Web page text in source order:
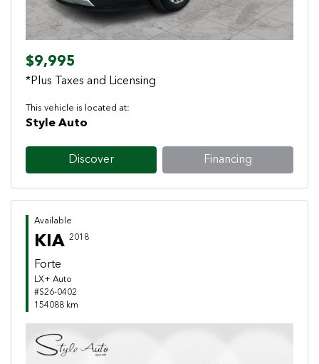
$9,995
*Plus Taxes and Licensing
This vehicle is located at:
Style Auto
Discover Financing
Available
KIA 2018
Forte
LX+ Auto
#S26-0402
154088 km